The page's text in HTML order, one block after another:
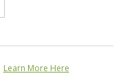
Learn More Here